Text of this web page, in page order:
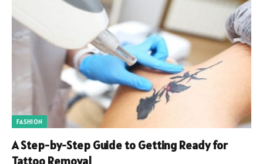
FASHION
A Step-by-Step Guide to Getting Ready for